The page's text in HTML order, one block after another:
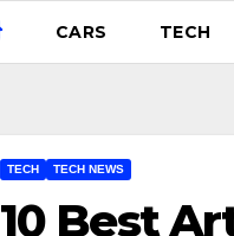
CARS TECH
TECH TECH NEWS
10 Best